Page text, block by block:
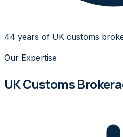
44 years of UK customs
Our Expertise
UK Customs